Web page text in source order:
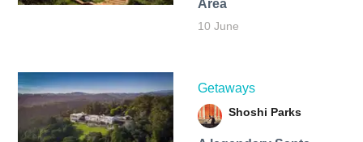
Area
10 June
Getaways
Shoshi Parks